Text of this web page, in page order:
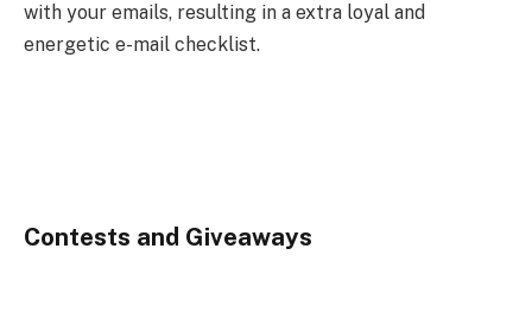
with your emails, resulting in a extra loyal and
energetic e-mail checklist.
Contests and Giveaways